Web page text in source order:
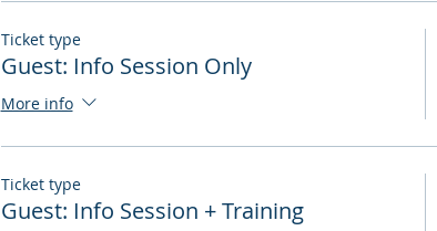
Ticket type
Guest: Info Session Only
More info
Ticket type
Guest: Info Session + Training